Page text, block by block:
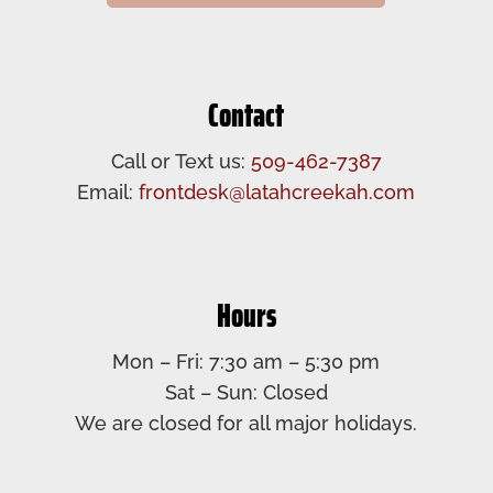
Contact
Call or Text us: 509-462-7387
Email:frontdesk@latahcreekah.com
Hours
Mon – Fri: 7:30 am – 5:30 pm​
Sat – Sun: Closed​
We are closed for all major holidays.